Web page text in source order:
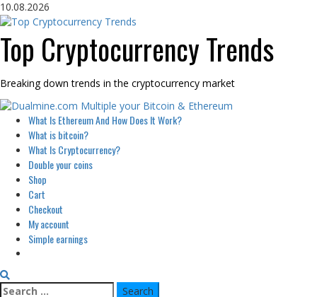
Skip
to
10.08.2026
Top Cryptocurrency Trends
Breaking down trends in the cryptocurrency market
Primary
Menu
What Is Ethereum And How Does It Work?
What is bitcoin?
What Is Cryptocurrency?
Double your coins
Shop
Cart
Checkout
My account
Simple earnings
Search